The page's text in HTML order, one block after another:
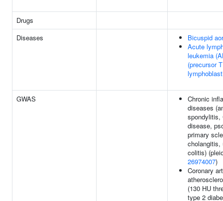
Drugs
Diseases
Bicuspid
Acute
leukemia
(precursor T
GWAS
Chronic
diseases
spondylitis,
disease,
primary
cholangitis,
colitis)
26974007)
Coronary
(130 HU
type 2